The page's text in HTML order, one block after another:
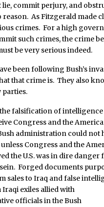
lie, commit perjury, and
As Fitzgerald made
crimes. For a high
such crimes, the crime
be very serious indeed.
been following Bush’s
that crime is. They also
parties.
falsification of
Congress and the
administration could not
Congress and the
the U.S. was in dire danger
Forged documents
sales to Iraq and false
exiles allied with
officials in the Bush